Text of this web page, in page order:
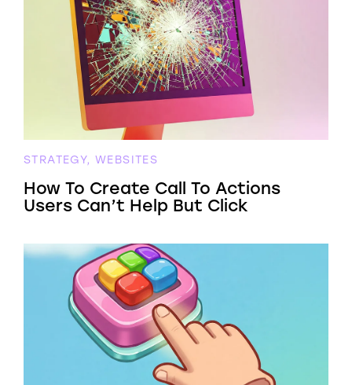
STRATEGY, WEBSITES
How To Create Call To Actions
Users Can’t Help But Click